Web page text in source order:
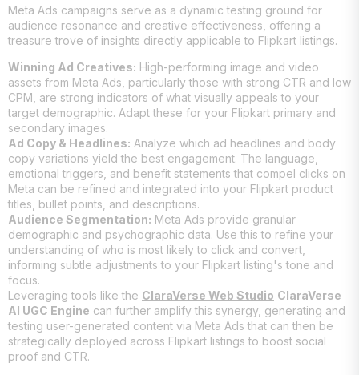
Meta Ads campaigns serve as a dynamic testing ground for
audience resonance and creative effectiveness, offering a
treasure trove of insights directly applicable to Flipkart listings.
Winning Ad Creatives: High-performing image and video
assets from Meta Ads, particularly those with strong CTR and low
CPM, are strong indicators of what visually appeals to your
target demographic. Adapt these for your Flipkart primary and
secondary images.
Ad Copy & Headlines: Analyze which ad headlines and body
copy variations yield the best engagement. The language,
emotional triggers, and benefit statements that compel clicks on
Meta can be refined and integrated into your Flipkart product
titles, bullet points, and descriptions.
Audience Segmentation: Meta Ads provide granular
demographic and psychographic data. Use this to refine your
understanding of who is most likely to click and convert,
informing subtle adjustments to your Flipkart listing's tone and
focus.
Leveraging tools like the ClaraVerse Web Studio ClaraVerse
AI UGC Engine can further amplify this synergy, generating and
testing user-generated content via Meta Ads that can then be
strategically deployed across Flipkart listings to boost social
proof and CTR.